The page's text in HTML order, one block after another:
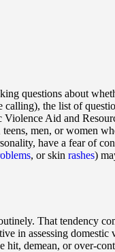
questions about
calling), the list of
Aid and
men, or women
have a fear of
, or skin rashes)
That tendency
in assessing domestic
hit, demean, or over-